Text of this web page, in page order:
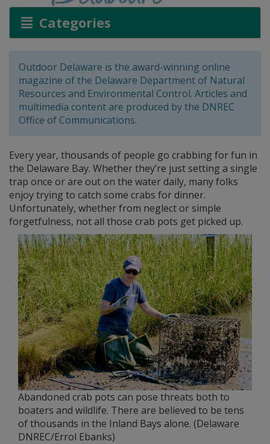
Categories
Outdoor Delaware is the award-winning online
magazine of the Delaware Department of Natural
Resources and Environmental Control. Articles and
multimedia content are produced by the DNREC
Office of Communications.
Every year, thousands of people go crabbing for fun in
the Delaware Bay. Whether they’re just setting a single
trap once or are out on the water daily, many folks
enjoy trying to catch some crabs for dinner.
Unfortunately, whether from neglect or simple
forgetfulness, not all those crab pots get picked up.
Abandoned crab pots can pose threats both to
boaters and wildlife. There are believed to be tens
of thousands in the Inland Bays alone. (Delaware
DNREC/Errol Ebanks)